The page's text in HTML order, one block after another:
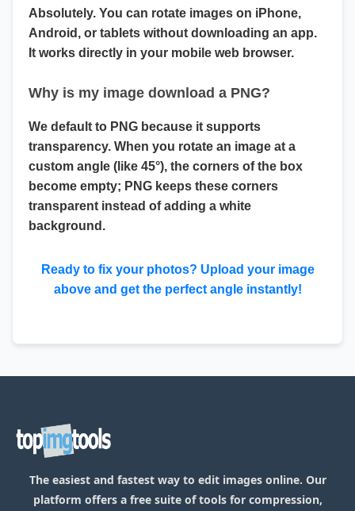
Absolutely. You can rotate images on iPhone,
Android, or tablets without downloading an app.
It works directly in your mobile web browser.
Why is my image download a PNG?
We default to PNG because it supports
transparency. When you rotate an image at a
custom angle (like 45°), the corners of the box
become empty; PNG keeps these corners
transparent instead of adding a white
background.
Ready to fix your photos? Upload your image
above and get the perfect angle instantly!
The easiest and fastest way to edit images online. Our
platform offers a free suite of tools for compression,